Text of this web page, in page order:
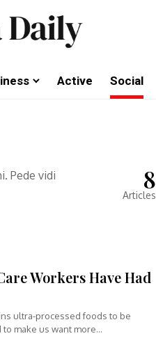
Active Social
Pede vidi
8
Articles
Workers Have Had
ultra-processed foods to be
make us want more...